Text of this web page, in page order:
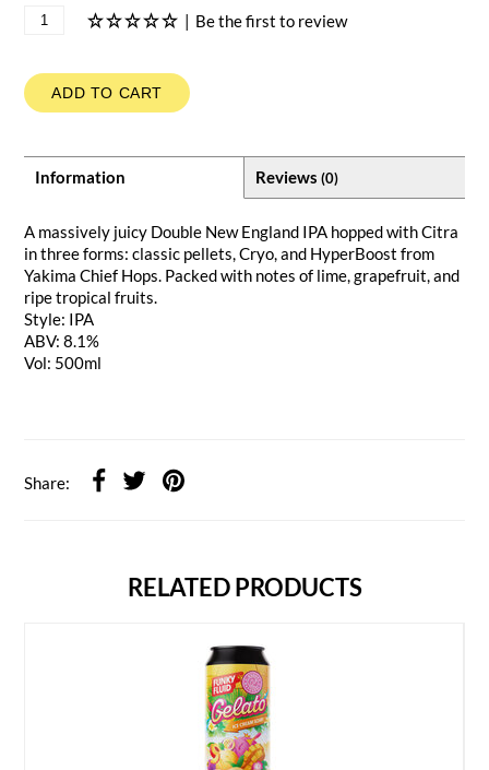
| Be the first to review
ADD TO CART
Information Reviews (0)
A massively juicy Double New England IPA hopped with Citra
in three forms: classic pellets, Cryo, and HyperBoost from
Yakima Chief Hops. Packed with notes of lime, grapefruit, and
ripe tropical fruits.
Style: IPA
ABV: 8.1%
Vol: 500ml
Share:
RELATED PRODUCTS